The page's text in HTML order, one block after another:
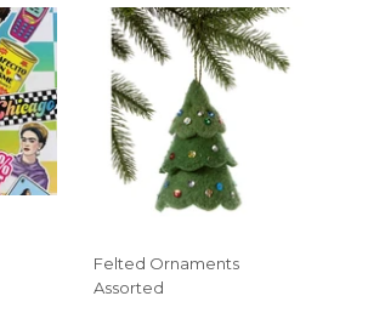
Felted Ornaments
Assorted